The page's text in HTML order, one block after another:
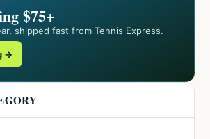
$75+
shipped fast from Tennis Express.
→